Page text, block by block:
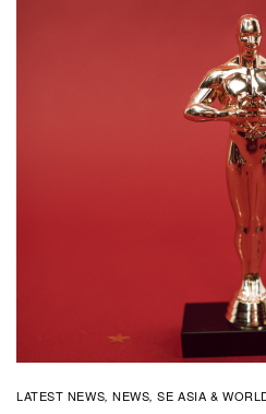
LATEST NEWS,NEWS,SE ASIA &